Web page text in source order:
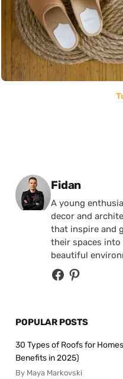
Posted by
Fidan
A young
decor and
that inspire and
their spaces
beautiful
POPULAR POSTS
30 Types of Roofs for
Benefits in 2025)
By Maya Markovski